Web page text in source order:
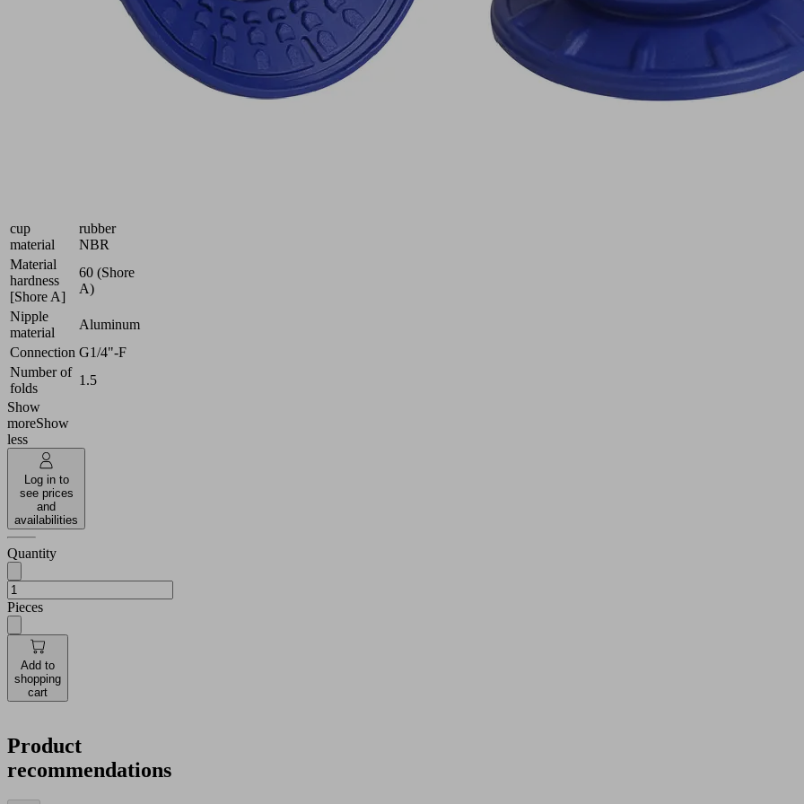
cup
material
rubber
NBR
Material
hardness
[Shore A]
60 (Shore
A)
Nipple
material
Aluminum
Connection G1/4"-F
Number of
folds
1.5
Show
moreShow
less
Log in to
see prices
and
availabilities
Quantity
Pieces
Add to
shopping
cart
Product
recommendations